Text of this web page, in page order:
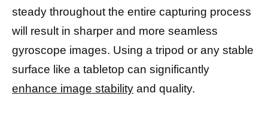
steady throughout the entire capturing process
will result in sharper and more seamless
gyroscope images. Using a tripod or any stable
surface like a tabletop can significantly
enhance image stability and quality.